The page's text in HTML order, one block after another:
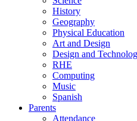
History
Geography
Physical Education
Art and Design
Design and
RHE
Computing
Music
Spanish
Parents
Attendance